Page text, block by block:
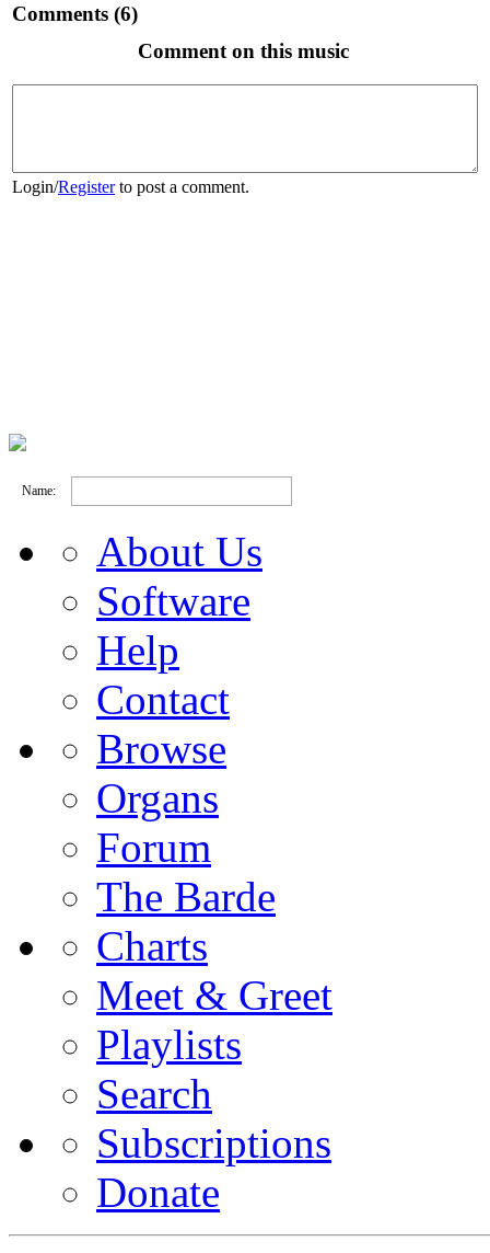
Comments (6)
Comment on this music
Login/Registerto post a comment.
Name:
About Us
Software
Help
Contact
Browse
Organs
Forum
The Barde
Charts
Meet & Greet
Playlists
Search
Subscriptions
Donate